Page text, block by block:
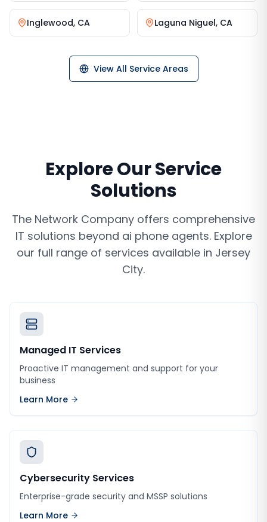
Inglewood, CA Laguna Niguel, CA
View All Service Areas
Explore Our Service
Solutions
The Network Company offers comprehensive
IT solutions beyond ai phone agents. Explore
our full range of services available in Jersey
City.
Managed IT Services
Proactive IT management and support for your
business
Learn More
Cybersecurity Services
Enterprise-grade security and MSSP solutions
Learn More